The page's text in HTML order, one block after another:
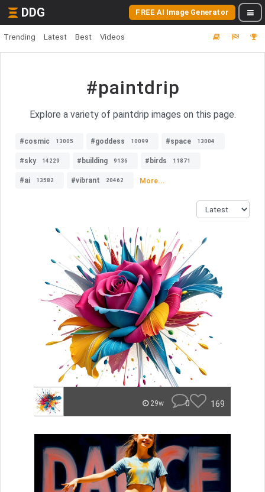
DDG FREE AI Image Generator
Trending Latest Best Videos
#paintdrip
Explore a variety of paintdrip images on this page.
#cosmic 13005 #goddess 10099 #space 13004
#sky 14229 #building 9136 #birds 11871
#ai 13582 #vibrant 20462 More...
29w 0 169